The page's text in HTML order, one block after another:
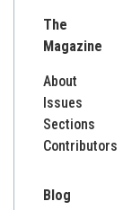
The
Magazine
About
Issues
Sections
Contributors
Blog